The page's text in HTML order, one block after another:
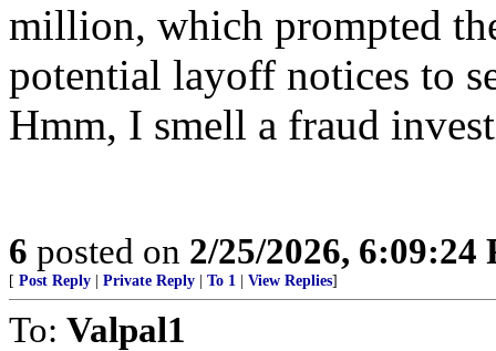
million, which prompted
potential layoff notices to
Hmm, I smell a fraud
6 posted on 2/25/2026, 6:09:24
[ Post Reply Private Reply To 1 View Replies]
To: Valpal1